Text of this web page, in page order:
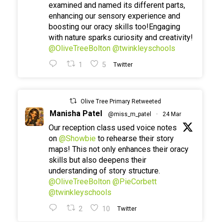
examined and named its different parts,
enhancing our sensory experience and
boosting our oracy skills too!Engaging
with nature sparks curiosity and creativity!
@OliveTreeBolton @twinkleyschools
1 5 Twitter
Olive Tree Primary Retweeted
Manisha Patel @miss_m_patel · 24 Mar
Our reception class used voice notes
on @Showbie to rehearse their story
maps! This not only enhances their oracy
skills but also deepens their
understanding of story structure.
@OliveTreeBolton @PieCorbett
@twinkleyschools
2 10 Twitter